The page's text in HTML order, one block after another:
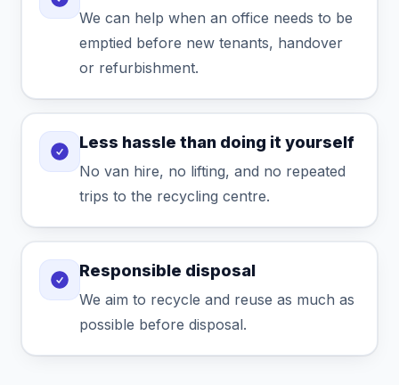
We can help when an office needs to be
emptied before new tenants, handover
or refurbishment.
Less hassle than doing it yourself
No van hire, no lifting, and no repeated
trips to the recycling centre.
Responsible disposal
We aim to recycle and reuse as much as
possible before disposal.